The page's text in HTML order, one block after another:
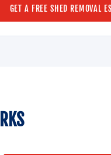
GET A FREE SHED REMOVAL